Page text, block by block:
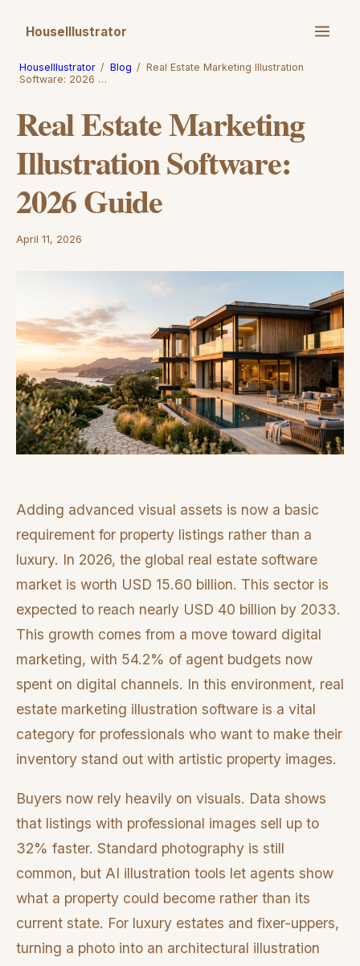
HouseIllustrator
HouseIllustrator / Blog / Real Estate Marketing Illustration
Software: 2026 …
Real Estate Marketing
Illustration Software:
2026 Guide
April 11, 2026
Adding advanced visual assets is now a basic
requirement for property listings rather than a
luxury. In 2026, the global real estate software
market is worth USD 15.60 billion. This sector is
expected to reach nearly USD 40 billion by 2033.
This growth comes from a move toward digital
marketing, with 54.2% of agent budgets now
spent on digital channels. In this environment, real
estate marketing illustration software is a vital
category for professionals who want to make their
inventory stand out with artistic property images.
Buyers now rely heavily on visuals. Data shows
that listings with professional images sell up to
32% faster. Standard photography is still
common, but AI illustration tools let agents show
what a property could become rather than its
current state. For luxury estates and fixer-uppers,
turning a photo into an architectural illustration